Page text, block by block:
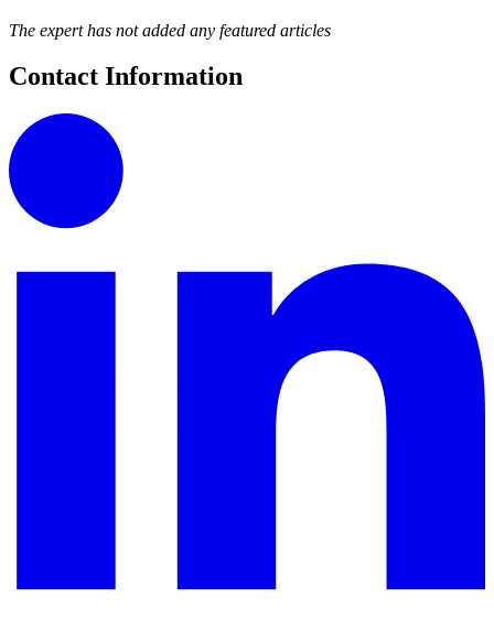
The expert has not added any featured articles
Contact Information